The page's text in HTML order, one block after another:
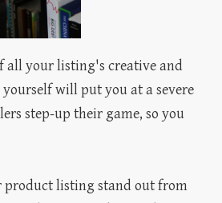
all your listing's creative and
will put you at a severe
step-up their game, so you
product listing stand out from